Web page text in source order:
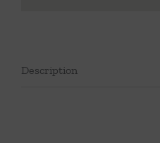
Description